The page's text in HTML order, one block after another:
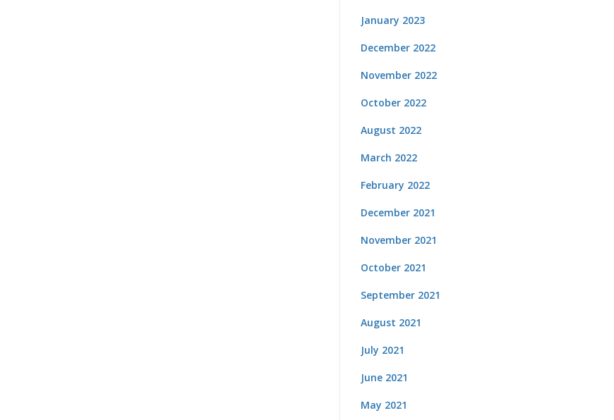
January 2023
December 2022
November 2022
October 2022
August 2022
March 2022
February 2022
December 2021
November 2021
October 2021
September 2021
August 2021
July 2021
June 2021
May 2021